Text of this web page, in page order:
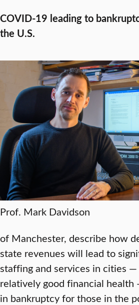
COVID-19 leading to
the U.S.
Prof. Mark Davidson
of Manchester, describe how
state revenues will lead to
staffing and services in cities
relatively good financial
in bankruptcy for those in the